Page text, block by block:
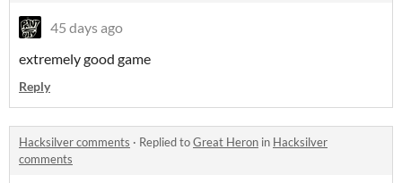
45 days ago
extremely good game
Reply
Hacksilver comments · Replied toGreat Heron in Hacksilver
comments